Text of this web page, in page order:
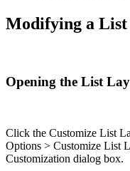
Modifying a
Opening the List
Click the Customize List
Options > Customize List
Customization dialog box.